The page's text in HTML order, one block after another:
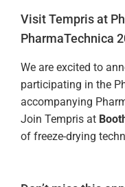
Visit Tempris at
PharmaTechnica
We are excited to
participating in the
accompanying
Join Tempris at
of freeze-drying